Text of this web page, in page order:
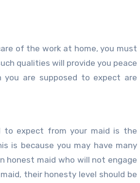
of the work at home, you must
qualities will provide you peace
are supposed to expect are
to expect from your maid is the
is because you may have many
honest maid who will not engage
their honesty level should be